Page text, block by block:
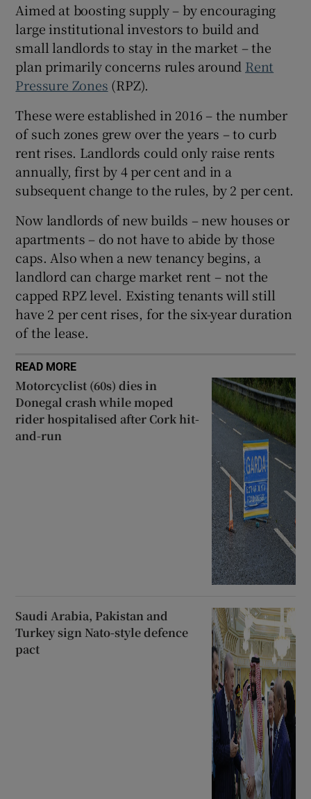
Show Sponsored sub sections
Aimed at boosting supply – by encouraging
large institutional investors to build and
small landlords to stay in the market – the
plan primarily concerns rules around Rent
Pressure Zones (RPZ).
These were established in 2016 – the number
of such zones grew over the years – to curb
rent rises. Landlords could only raise rents
annually, first by 4 per cent and in a
subsequent change to the rules, by 2 per cent.
Now landlords of new builds – new houses or
apartments – do not have to abide by those
caps. Also when a new tenancy begins, a
landlord can charge market rent – not the
capped RPZ level. Existing tenants will still
have 2 per cent rises, for the six-year duration
of the lease.
READ MORE
Motorcyclist (60s) dies in
Donegal crash while moped
rider hospitalised after Cork hit-
and-run
Saudi Arabia, Pakistan and
Turkey sign Nato-style defence
pact